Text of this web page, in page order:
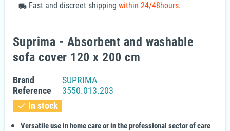
local_shipping Fast and discreet shipping within 24/48hours.
Suprima - Absorbent and washable
sofa cover 120 x 200 cm
Brand
SUPRIMA
Reference
3550.013.203
check In stock
Versatile use in home care or in the professional sector of care